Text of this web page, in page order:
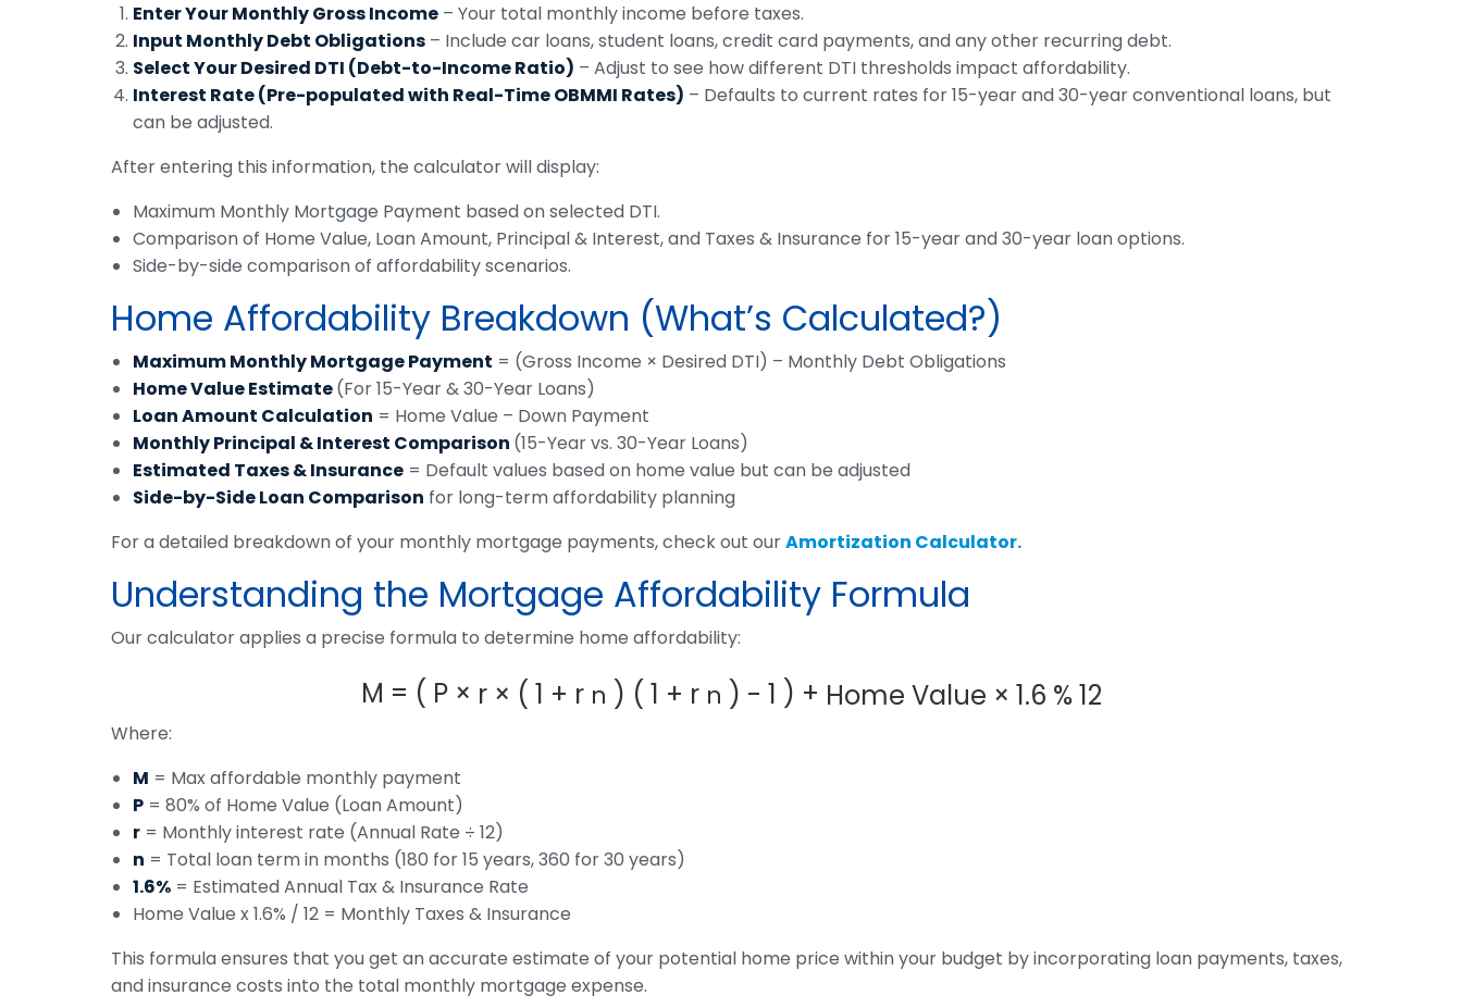
Enter Your Monthly Gross Income – Your total monthly income before taxes.
Input Monthly Debt Obligations – Include car loans, student loans, credit card payments, and any other recurring debt.
Select Your Desired DTI (Debt-to-Income Ratio) – Adjust to see how different DTI thresholds impact affordability.
Interest Rate (Pre-populated with Real-Time OBMMI Rates) – Defaults to current rates for 15-year and 30-year conventional loans, but
can be adjusted.
After entering this information, the calculator will display:
Maximum Monthly Mortgage Payment based on selected DTI.
Comparison of Home Value, Loan Amount, Principal & Interest, and Taxes & Insurance for 15-year and 30-year loan options.
Side-by-side comparison of affordability scenarios.
Home Affordability Breakdown (What’s Calculated?)
Maximum Monthly Mortgage Payment = (Gross Income × Desired DTI) – Monthly Debt Obligations
Home Value Estimate(For 15-Year & 30-Year Loans)
Loan Amount Calculation = Home Value – Down Payment
Monthly Principal & Interest Comparison (15-Year vs. 30-Year Loans)
Estimated Taxes & Insurance = Default values based on home value but can be adjusted
Side-by-Side Loan Comparison for long-term affordability planning
For a detailed breakdown of your monthly mortgage payments, check out ourAmortization Calculator.
Understanding the Mortgage Affordability Formula
Our calculator applies a precise formula to determine home affordability:
M = ( P × r × ( 1 + r n ) ( 1 + r n ) - 1 ) + Home Value × 1.6 %12
Where:
M = Max affordable monthly payment
P = 80% of Home Value (Loan Amount)
r = Monthly interest rate (Annual Rate ÷ 12)
n = Total loan term in months (180 for 15 years, 360 for 30 years)
1.6% = Estimated Annual Tax & Insurance Rate
Home Value x 1.6% / 12 = Monthly Taxes & Insurance
This formula ensures that you get an accurate estimate of your potential home price within your budget by incorporating loan payments, taxes,
and insurance costs into the total monthly mortgage expense.